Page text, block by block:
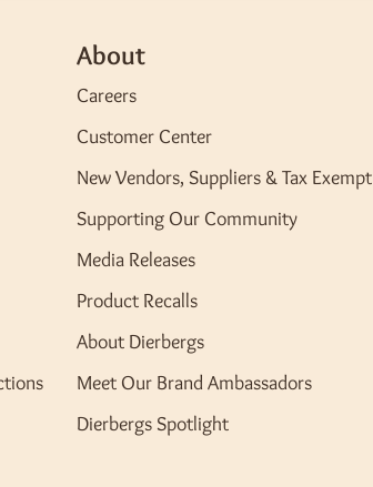
About
Careers
Customer Center
New Vendors, Suppliers & Tax Exempt
Supporting Our Community
Media Releases
Product Recalls
About Dierbergs
Meet Our Brand Ambassadors
Dierbergs Spotlight